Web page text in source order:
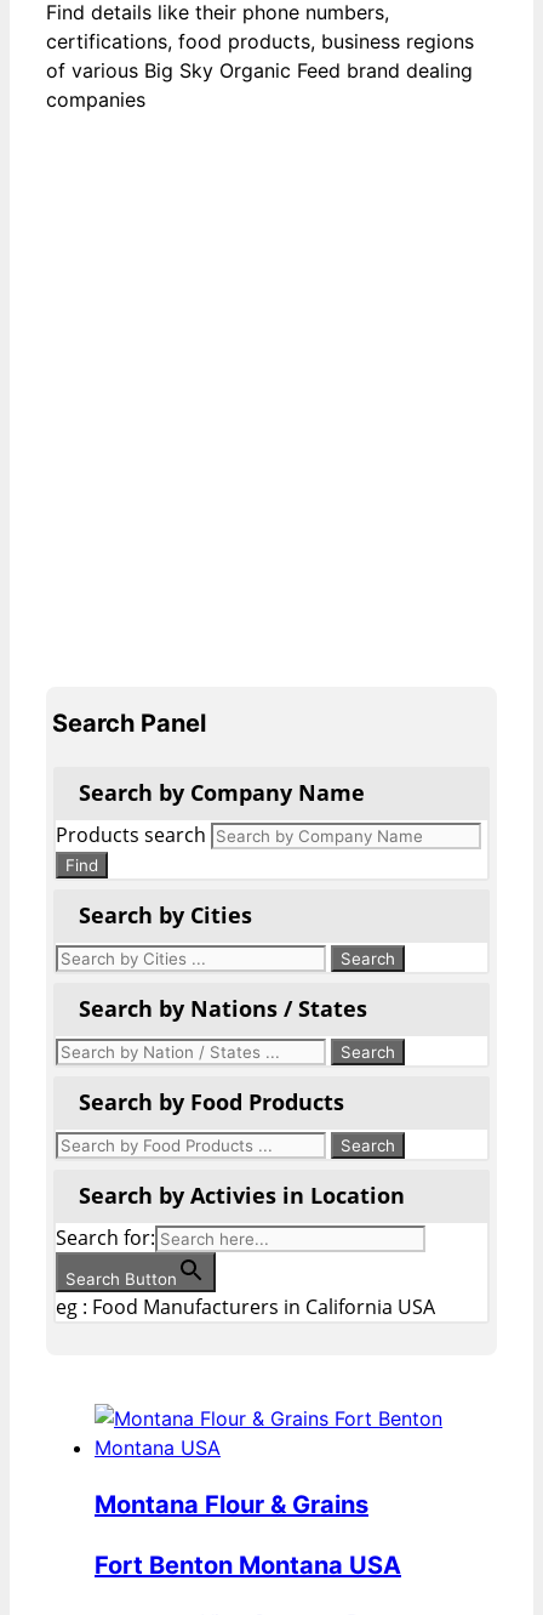
Find details like their phone numbers,
certifications, food products, business regions
of various Big Sky Organic Feed brand dealing
companies
Search Panel
Search by Company Name
Products search
Find
Search by Cities
Search by Nations / States
Search by Food Products
Search by Activies in Location
Search for:
Search Button
eg : Food Manufacturers in California USA
Montana Flour & Grains
Fort Benton Montana USA